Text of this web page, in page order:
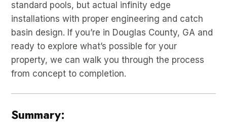
standard pools, but actual infinity edge
installations with proper engineering and catch
basin design. If you’re in Douglas County, GA and
ready to explore what’s possible for your
property, we can walk you through the process
from concept to completion.
Summary: